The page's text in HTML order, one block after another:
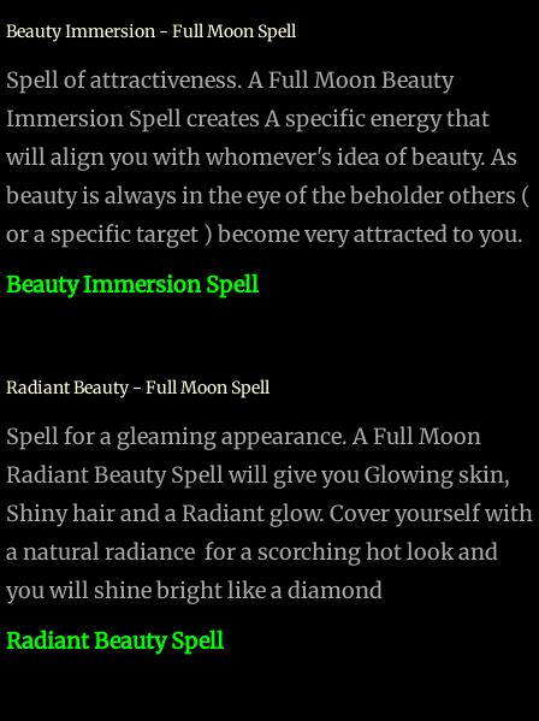
Beauty Immersion - Full Moon Spell
Spell of attractiveness. A Full Moon Beauty
Immersion Spell creates A specific energy that
will align you with whomever's idea of beauty. As
beauty is always in the eye of the beholder others (
or a specific target ) become very attracted to you.
Beauty Immersion Spell
Radiant Beauty - Full Moon Spell
Spell for a gleaming appearance. A Full Moon
Radiant Beauty​ Spell will give you Glowing skin,
Shiny hair and a Radiant glow. Cover yourself with
a natural radiance for a scorching hot look and
you will shine bright like a diamond
Radiant Beauty Spell